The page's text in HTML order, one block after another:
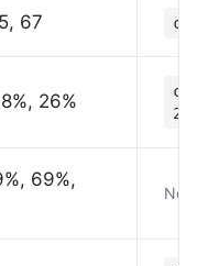
67
26%
69%,
Not